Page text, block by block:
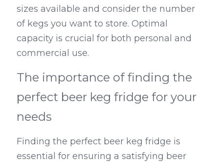
sizes available and consider the number
of kegs you want to store. Optimal
capacity is crucial for both personal and
commercial use.
The importance of finding the
perfect beer keg fridge for your
needs
Finding the perfect beer keg fridge is
essential for ensuring a satisfying beer